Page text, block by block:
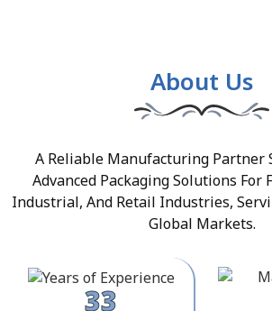
About Us
A Reliable Manufacturing Partner
Advanced Packaging Solutions For
Industrial, And Retail Industries,
Global Markets.